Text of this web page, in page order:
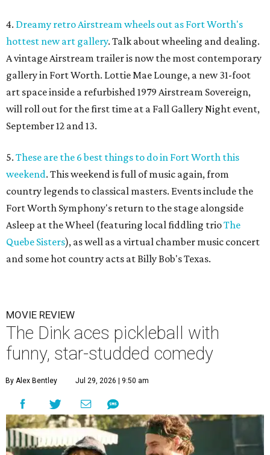
4. Dreamy retro Airstream wheels out as Fort Worth's
hottest new art gallery. Talk about wheeling and dealing.
A vintage Airstream trailer is now the most contemporary
gallery in Fort Worth. Lottie Mae Lounge, a new 31-foot
art space inside a refurbished 1979 Airstream Sovereign,
will roll out for the first time at a Fall Gallery Night event,
September 12 and 13.
5. These are the 6 best things to do in Fort Worth this
weekend. This weekend is full of music again, from
country legends to classical masters. Events include the
Fort Worth Symphony's return to the stage alongside
Asleep at the Wheel (featuring local fiddling trioThe
Quebe Sisters), as well as a virtual chamber music concert
and some hot country acts at Billy Bob's Texas.
MOVIE REVIEW
The Dink aces pickleball with
funny, star-studded comedy
By Alex Bentley Jul 29, 2026 | 9:50 am